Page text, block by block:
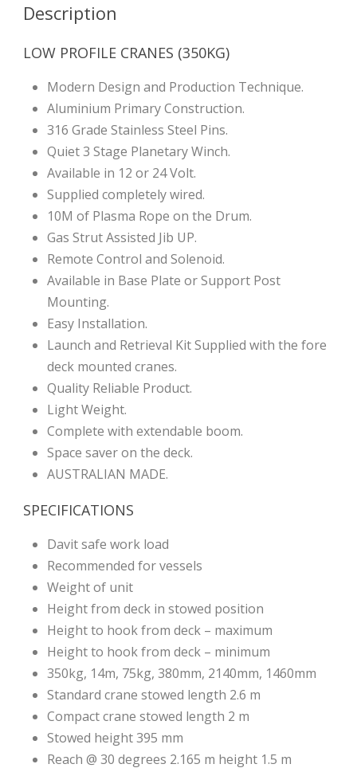
Description
LOW PROFILE CRANES (350KG)
Modern Design and Production Technique.
Aluminium Primary Construction.
316 Grade Stainless Steel Pins.
Quiet 3 Stage Planetary Winch.
Available in 12 or 24 Volt.
Supplied completely wired.
10M of Plasma Rope on the Drum.
Gas Strut Assisted Jib UP.
Remote Control and Solenoid.
Available in Base Plate or Support Post
Mounting.
Easy Installation.
Launch and Retrieval Kit Supplied with the fore
deck mounted cranes.
Quality Reliable Product.
Light Weight.
Complete with extendable boom.
Space saver on the deck.
AUSTRALIAN MADE.
SPECIFICATIONS
Davit safe work load
Recommended for vessels
Weight of unit
Height from deck in stowed position
Height to hook from deck – maximum
Height to hook from deck – minimum
350kg, 14m, 75kg, 380mm, 2140mm, 1460mm
Standard crane stowed length 2.6 m
Compact crane stowed length 2 m
Stowed height 395 mm
Reach @ 30 degrees 2.165 m height 1.5 m